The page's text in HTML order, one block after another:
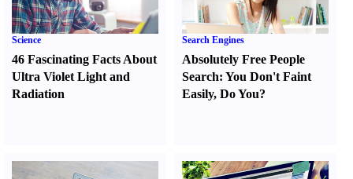
Science
46 Fascinating Facts About
Ultra Violet Light and
Radiation
Search Engines
Absolutely Free People
Search:You Don't Faint
Easily,Do You?